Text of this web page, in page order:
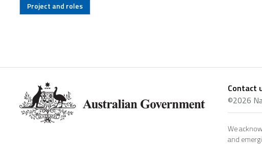
Project and roles
Contact
©2026
We
and